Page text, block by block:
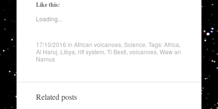
Like this:
Loading...
17/10/2016 in African volcanoes, Science . Tags:Africa
Al Haruj Libya rift system Ti Besti volcanoes, Waw an
Namus
Related posts